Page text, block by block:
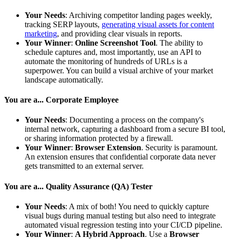
Your Needs: Archiving competitor landing pages weekly,
tracking SERP layouts, generating visual assets for content
marketing, and providing clear visuals in reports.
Your Winner: Online Screenshot Tool. The ability to
schedule captures and, most importantly, use an API to
automate the monitoring of hundreds of URLs is a
superpower. You can build a visual archive of your market
landscape automatically.
You are a... Corporate Employee
Your Needs: Documenting a process on the company's
internal network, capturing a dashboard from a secure BI tool,
or sharing information protected by a firewall.
Your Winner: Browser Extension. Security is paramount.
An extension ensures that confidential corporate data never
gets transmitted to an external server.
You are a... Quality Assurance (QA) Tester
Your Needs: A mix of both! You need to quickly capture
visual bugs during manual testing but also need to integrate
automated visual regression testing into your CI/CD pipeline.
Your Winner: A Hybrid Approach. Use a Browser